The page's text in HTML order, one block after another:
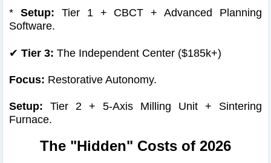
* Setup: Tier 1 + CBCT + Advanced Planning
Software.
✔ Tier 3: The Independent Center ($185k+)
Focus: Restorative Autonomy.
Setup: Tier 2 + 5-Axis Milling Unit + Sintering
Furnace.
The "Hidden" Costs of 2026